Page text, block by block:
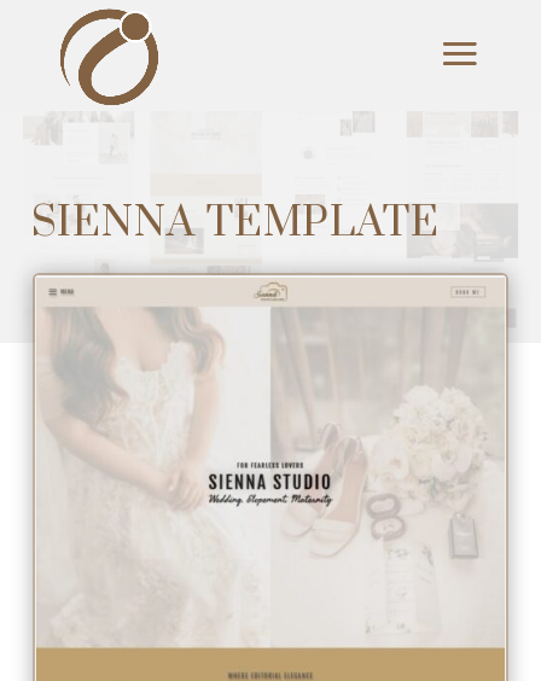
SIENNA TEMPLATE